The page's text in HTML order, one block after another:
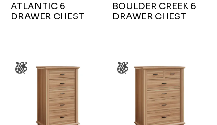
ATLANTIC 6
DRAWER CHEST
BOULDER CREEK 6
DRAWER CHEST